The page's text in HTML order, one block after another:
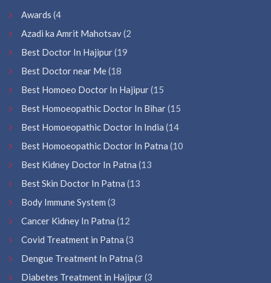
Awards (4
Azadi ka Amrit Mahotsav(2
Best Doctor In Hajipur(19
Best Doctor near Me(18
Best Homoeo Doctor In Hajipur(15
Best Homoeopathic Doctor In Bihar(15
Best Homoeopathic Doctor In India (14
Best Homoeopathic Doctor In Patna (10
Best Kidney Doctor In Patna (13
Best Skin Doctor In Patna (13
Body Immune System (3
Cancer Kidney In Patna (12
Covid Treatment in Patna (3
Dengue Treatment In Patna (3
Diabetes Treatment in Hajipur(3